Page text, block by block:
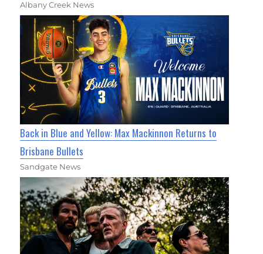
Albany Creek News
Back in Blue and Yellow: Max Mackinnon Returns to
Brisbane Bullets
Sandgate News